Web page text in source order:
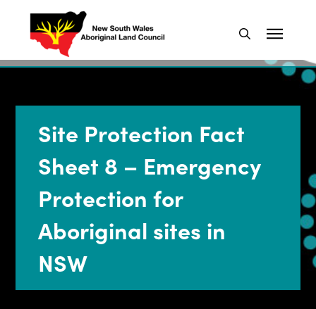
Site Protection Fact
Sheet 8 – Emergency
Protection for
Aboriginal sites in
NSW